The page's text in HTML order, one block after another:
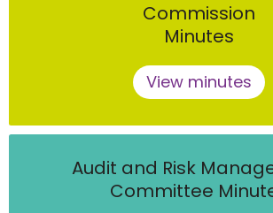
Commission
Minutes
View minutes
Audit and Risk
Committee